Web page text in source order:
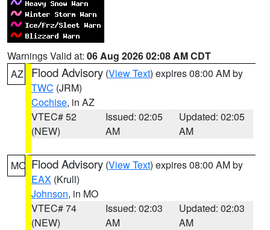
Warnings Valid at: 06 Aug 2026 02:08 AM CDT
AZ
Flood Advisory (View Text) expires 08:00 AM by
TWC (JRM)
Cochise, in AZ
VTEC# 52
(NEW)
Issued: 02:05
AM
Updated: 02:05
AM
MO Flood Advisory (View Text) expires 08:00 AM by
EAX (Krull)
Johnson, in MO
VTEC# 74
(NEW)
Issued: 02:03
AM
Updated: 02:03
AM